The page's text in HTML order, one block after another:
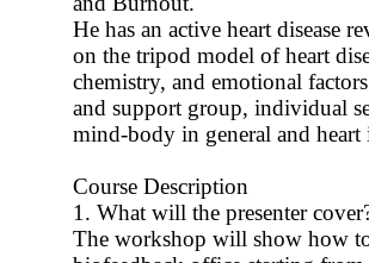
He has an active heart disease
on the tripod model of heart
chemistry, and emotional
and support group, individual
mind-body in general and heart
Course Description
1. What will the presenter
The workshop will show how